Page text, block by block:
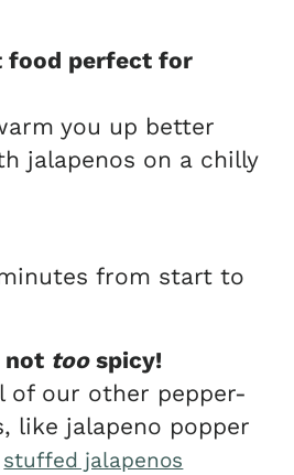
food perfect for
you up better
jalapenos on a chilly
from start to
not toospicy!
of our other pepper-
like jalapeno popper
stuffed jalapenos